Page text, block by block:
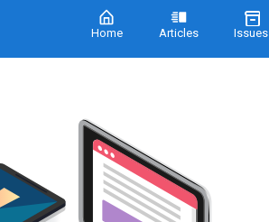
Home Articles Issues